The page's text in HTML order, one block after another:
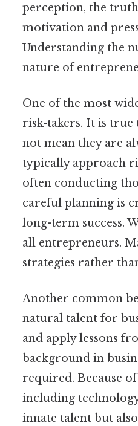
perception, the
motivation and
Understanding the
nature of
One of the most
risk-takers. It is true
not mean they are
typically approach
often conducting
careful planning is
long-term success.
all entrepreneurs.
strategies rather
Another common
natural talent for
and apply lessons
background in
required. Because
including
innate talent but